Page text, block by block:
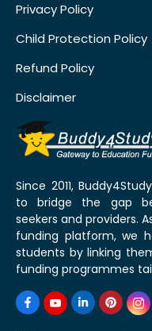
Privacy Policy
Child Protection Policy
Refund Policy
Disclaimer
Since 2011,
to bridge the gap
seekers and providers.
funding platform, we
students by linking
funding programmes